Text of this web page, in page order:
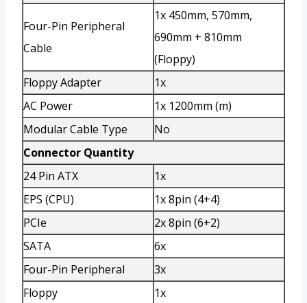
Four-Pin Peripheral
Cable
1x 450mm, 570mm,
690mm + 810mm
(Floppy)
Floppy Adapter
1x
AC Power
1x 1200mm (m)
Modular Cable Type
No
Connector Quantity
24 Pin ATX
1x
EPS (CPU)
1x 8pin (4+4)
PCIe
2x 8pin (6+2)
SATA
6x
Four-Pin Peripheral
3x
Floppy
1x